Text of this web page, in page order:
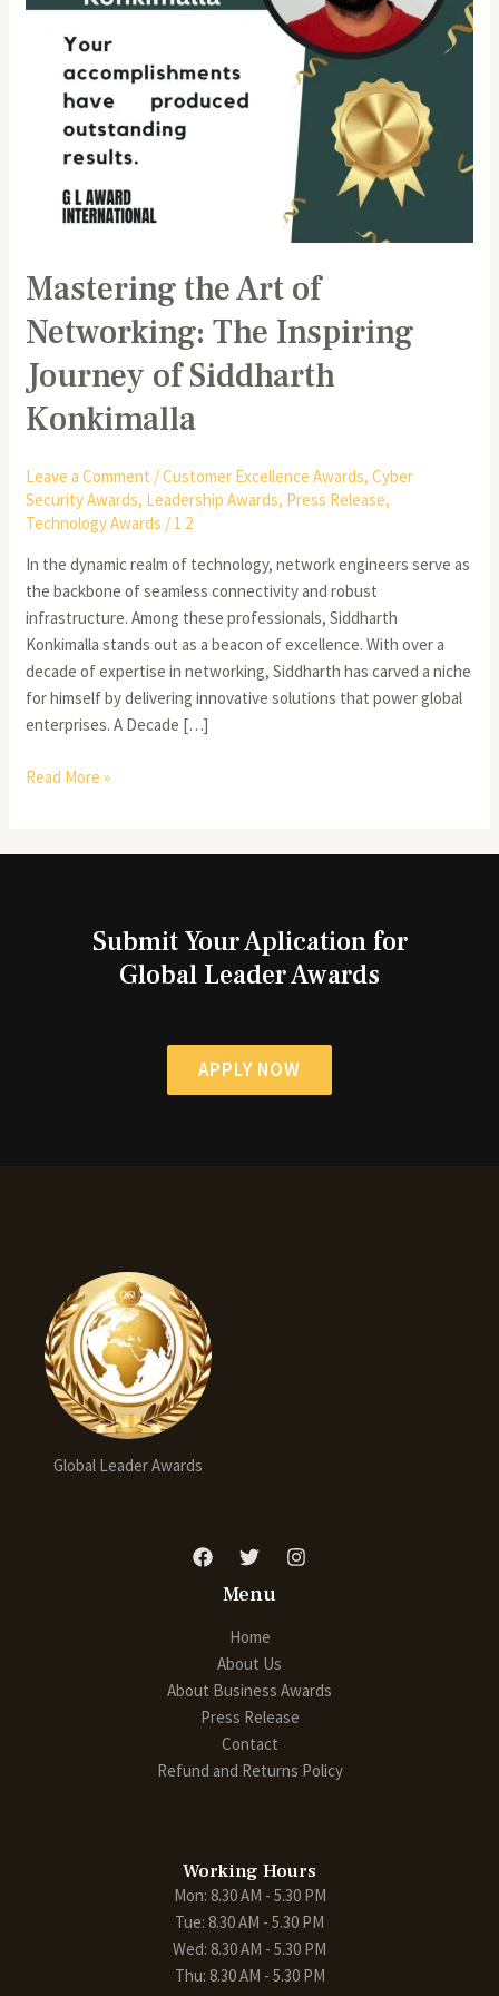
Mastering the Art of
Networking: The Inspiring
Journey of Siddharth
Konkimalla
Leave a Comment /Customer Excellence Awards,Cyber
Security Awards, Leadership Awards, Press Release,
Technology Awards / 1 2
In the dynamic realm of technology, network engineers serve as
the backbone of seamless connectivity and robust
infrastructure. Among these professionals, Siddharth
Konkimalla stands out as a beacon of excellence. With over a
decade of expertise in networking, Siddharth has carved a niche
for himself by delivering innovative solutions that power global
enterprises. A Decade […]
Siddharth
Konkimalla
Read More »
Submit Your Aplication for
Global Leader Awards
APPLY NOW
Global Leader Awards
Menu
Home
About Us
About Business Awards
Press Release
Contact
Refund and Returns Policy
Working Hours
Mon: 8.30 AM - 5.30 PM
Tue: 8.30 AM - 5.30 PM
Wed: 8.30 AM - 5.30 PM
Thu: 8.30 AM - 5.30 PM